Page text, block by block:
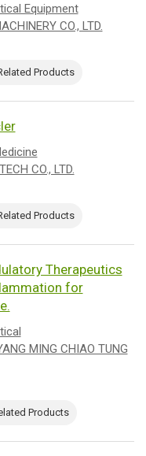
Equipment
CO., LTD.
Products
CO., LTD.
Products
Therapeutics
for
MING CHIAO TUNG
Products